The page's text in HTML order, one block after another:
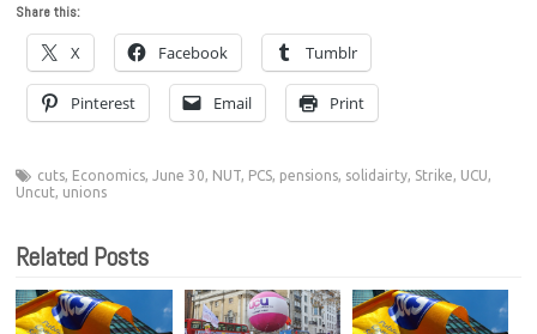
Share this:
X Facebook Tumblr
Pinterest Email Print
cuts, Economics,June 30, NUT, PCS, pensions, solidairty, Strike, UCU,
Uncut, unions
Related Posts